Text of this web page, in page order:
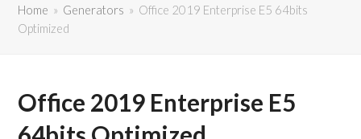
Home » Generators » Office 2019 Enterprise E5 64bits
Optimized
Office 2019 Enterprise E5